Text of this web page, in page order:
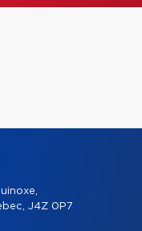
J4Z 0P7